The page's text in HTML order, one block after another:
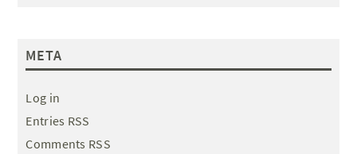
META
Log in
Entries RSS
Comments RSS